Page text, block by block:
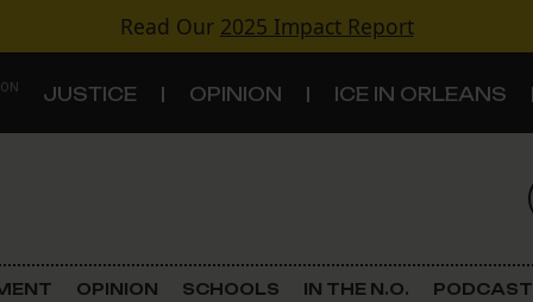
Read Our 2025 Impact Report
JUSTICE OPINION ICE IN ORLEANS
Criminal Justice
OPINION SCHOOLS IN THE N.O. PODCAST